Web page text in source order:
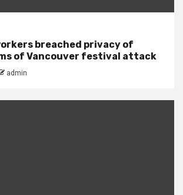
breached privacy of
of Vancouver festival attack
admin